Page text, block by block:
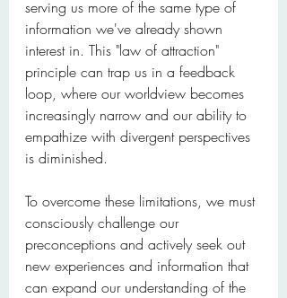
serving us more of the same type of
information we've already shown
interest in. This "law of attraction"
principle can trap us in a feedback
loop, where our worldview becomes
increasingly narrow and our ability to
empathize with divergent perspectives
is diminished.
To overcome these limitations, we must
consciously challenge our
preconceptions and actively seek out
new experiences and information that
can expand our understanding of the